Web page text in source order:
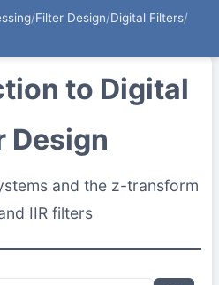
/Filter Design/Digital Filters/
to Digital
Design
and the z-transform
IIR filters